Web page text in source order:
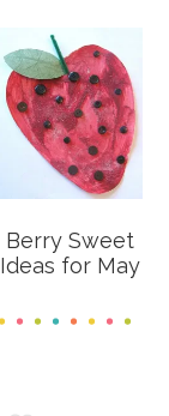
Berry Sweet
Ideas for May